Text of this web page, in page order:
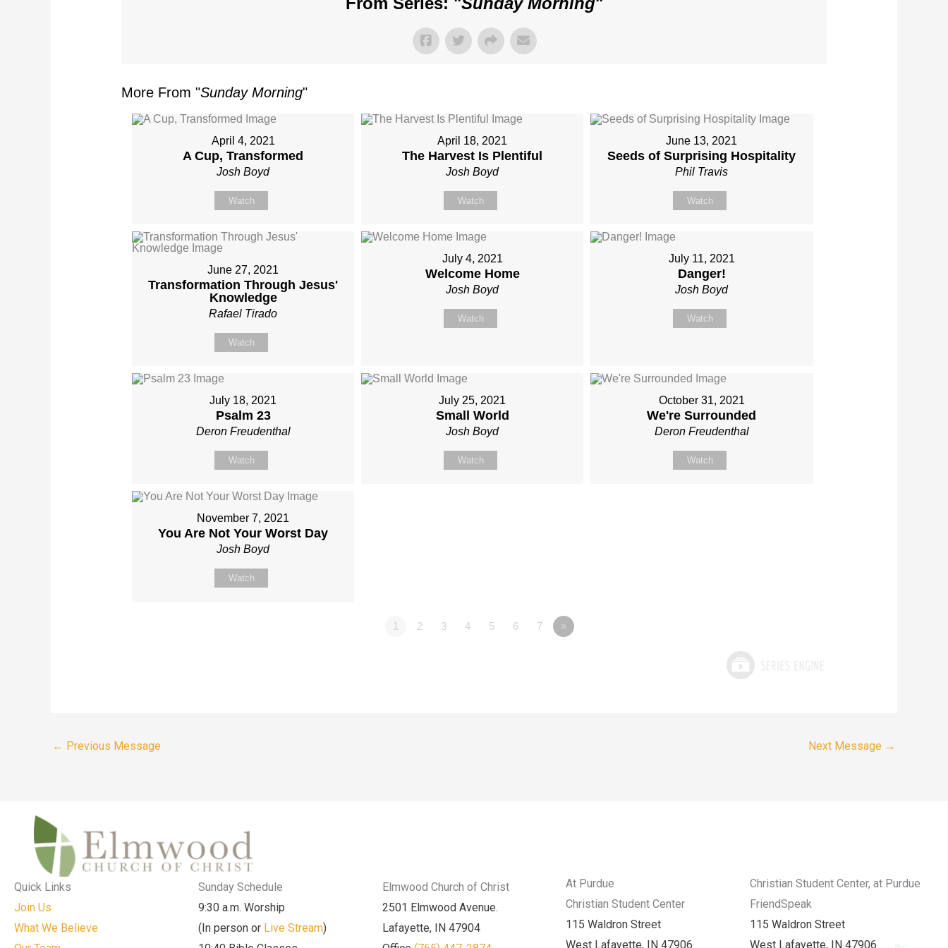
More From "Sunday Morning"
April 4, 2021
A Cup, Transformed
Josh Boyd
Watch
April 18, 2021
The Harvest Is Plentiful
Josh Boyd
Watch
June 13, 2021
Seeds of Surprising Hospitality
Phil Travis
Watch
June 27, 2021
Transformation Through Jesus'
Knowledge
Rafael Tirado
Watch
July 4, 2021
Welcome Home
Josh Boyd
Watch
July 11, 2021
Danger!
Josh Boyd
Watch
July 18, 2021
Psalm 23
Deron Freudenthal
Watch
July 25, 2021
Small World
Josh Boyd
Watch
October 31, 2021
We're Surrounded
Deron Freudenthal
Watch
November 7, 2021
You Are Not Your Worst Day
Josh Boyd
Watch
1 2 3 4 5 6 7 »
← Previous Message Next Message →
Quick Links
Join Us
What We Believe
Sunday Schedule
9:30 a.m. Worship
(In person or Live Stream)
Elmwood Church of Christ
2501 Elmwood Avenue.
Lafayette, IN 47904
At Purdue
Christian Student Center
115 Waldron Street
West Lafayette, IN 47906
Christian Student Center, at Purdue
FriendSpeak
115 Waldron Street
West Lafayette, IN 47906